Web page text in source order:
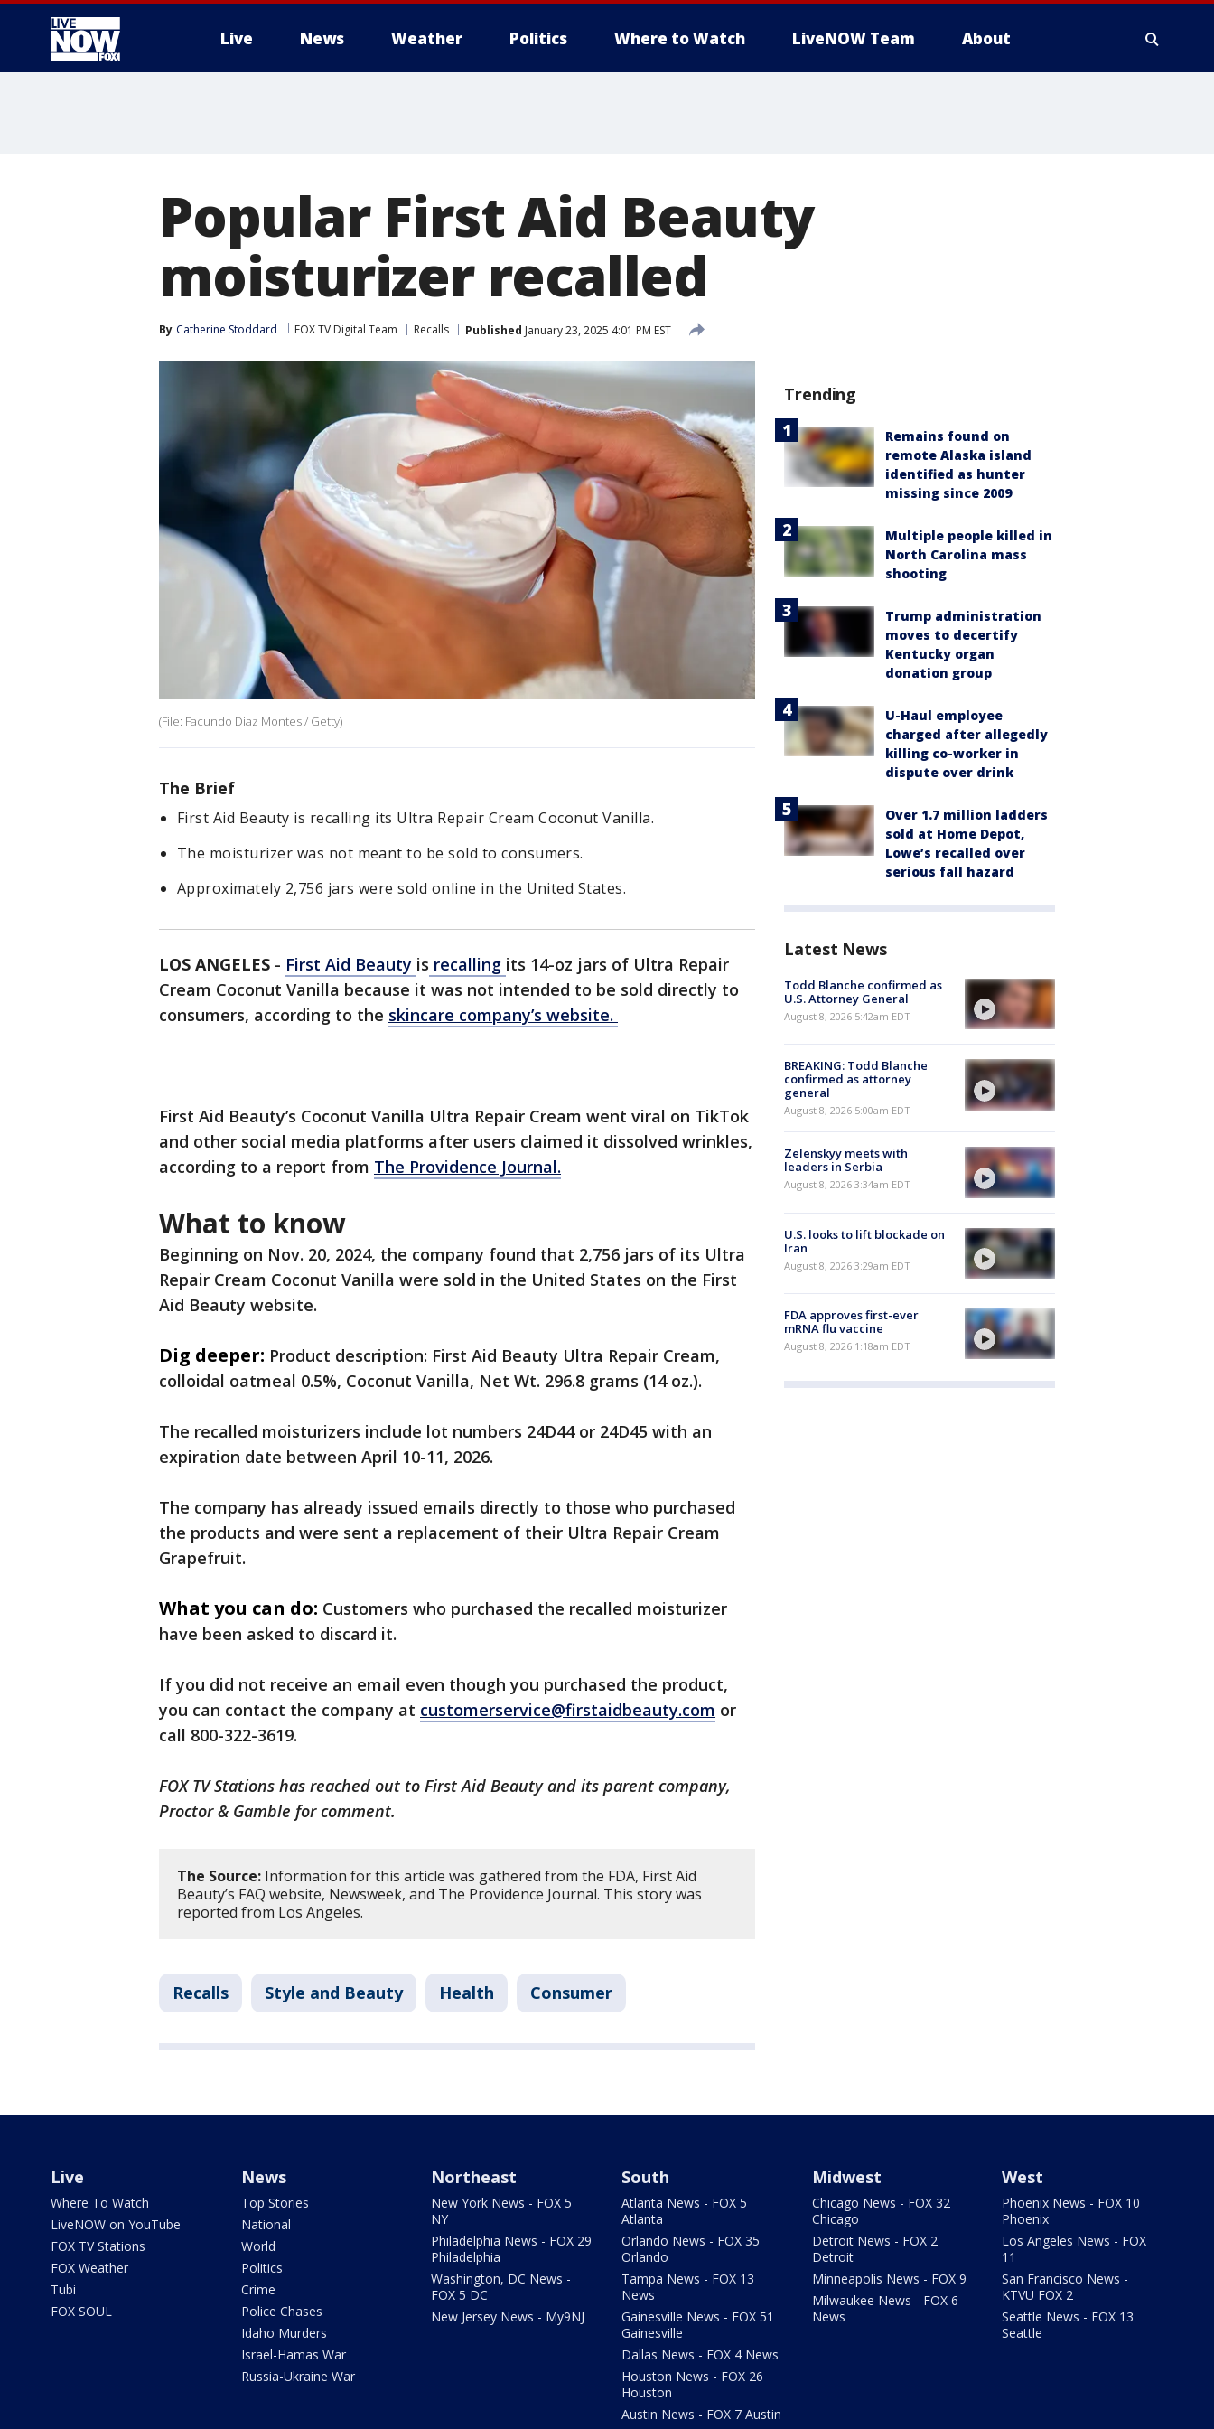
Live News Weather Politics Where to Watch LiveNOW Team About
Popular First Aid Beauty
moisturizer recalled
By Catherine Stoddard FOX TV Digital Team Recalls Published January 23, 2025 4:01 PM EST
(File: Facundo Diaz Montes / Getty)
The Brief
First Aid Beauty is recalling its Ultra Repair Cream Coconut Vanilla.
The moisturizer was not meant to be sold to consumers.
Approximately 2,756 jars were sold online in the United States.
LOS ANGELES - First Aid Beauty is recalling its 14-oz jars of Ultra Repair
Cream Coconut Vanilla because it was not intended to be sold directly to
consumers, according to the skincare company’s website.
First Aid Beauty’s Coconut Vanilla Ultra Repair Cream went viral on TikTok
and other social media platforms after users claimed it dissolved wrinkles,
according to a report from The Providence Journal.
What to know
Beginning on Nov. 20, 2024, the company found that 2,756 jars of its Ultra
Repair Cream Coconut Vanilla were sold in the United States on the First
Aid Beauty website.
Dig deeper: Product description: First Aid Beauty Ultra Repair Cream,
colloidal oatmeal 0.5%, Coconut Vanilla, Net Wt. 296.8 grams (14 oz.).
The recalled moisturizers include lot numbers 24D44 or 24D45 with an
expiration date between April 10-11, 2026.
The company has already issued emails directly to those who purchased
the products and were sent a replacement of their Ultra Repair Cream
Grapefruit.
What you can do: Customers who purchased the recalled moisturizer
have been asked to discard it.
If you did not receive an email even though you purchased the product,
you can contact the company at customerservice@firstaidbeauty.com or
call 800-322-3619.
FOX TV Stations has reached out to First Aid Beauty and its parent company,
Proctor & Gamble for comment.
The Source: Information for this article was gathered from the FDA, First Aid
Beauty’s FAQ website, Newsweek, and The Providence Journal. This story was
reported from Los Angeles.
Recalls Style and Beauty Health Consumer
Trending
Remains found on
remote Alaska island
identified as hunter
missing since 2009
Multiple people killed in
North Carolina mass
shooting
Trump administration
moves to decertify
Kentucky organ
donation group
U-Haul employee
charged after allegedly
killing co-worker in
dispute over drink
Over 1.7 million ladders
sold at Home Depot,
Lowe’s recalled over
serious fall hazard
Latest News
Todd Blanche confirmed as
U.S. Attorney General
August 8, 2026 5:42am EDT
BREAKING: Todd Blanche
confirmed as attorney
general
August 8, 2026 5:00am EDT
Zelenskyy meets with
leaders in Serbia
August 8, 2026 3:34am EDT
U.S. looks to lift blockade on
Iran
August 8, 2026 3:29am EDT
FDA approves first-ever
mRNA flu vaccine
August 8, 2026 1:18am EDT
Live
Where To Watch
LiveNOW on YouTube
FOX TV Stations
FOX Weather
Tubi
FOX SOUL
News
Top Stories
National
World
Politics
Crime
Police Chases
Idaho Murders
Israel-Hamas War
Russia-Ukraine War
Northeast
New York News - FOX 5
NY
Philadelphia News - FOX 29
Philadelphia
Washington, DC News -
FOX 5 DC
New Jersey News - My9NJ
South
Atlanta News - FOX 5
Atlanta
Orlando News - FOX 35
Orlando
Tampa News - FOX 13
News
Gainesville News - FOX 51
Gainesville
Dallas News - FOX 4 News
Houston News - FOX 26
Houston
Austin News - FOX 7 Austin
Midwest
Chicago News - FOX 32
Chicago
Detroit News - FOX 2
Detroit
Minneapolis News - FOX 9
Milwaukee News - FOX 6
News
West
Phoenix News - FOX 10
Phoenix
Los Angeles News - FOX
11
San Francisco News -
KTVU FOX 2
Seattle News - FOX 13
Seattle